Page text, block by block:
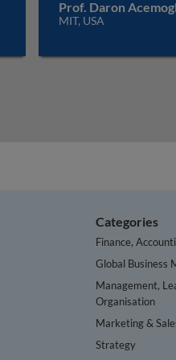
Prof. Daron
MIT, USA
Categories
Finance,
Global Business
Management,
Organisation
Marketing &
Strategy